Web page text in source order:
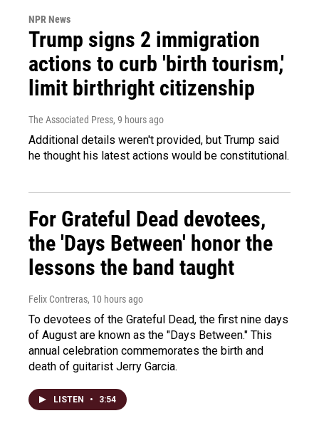
NPR News
Trump signs 2 immigration
actions to curb 'birth tourism,'
limit birthright citizenship
The Associated Press, 9 hours ago
Additional details weren't provided, but Trump said
he thought his latest actions would be constitutional.
For Grateful Dead devotees,
the 'Days Between' honor the
lessons the band taught
Felix Contreras, 10 hours ago
To devotees of the Grateful Dead, the first nine days
of August are known as the "Days Between." This
annual celebration commemorates the birth and
death of guitarist Jerry Garcia.
LISTEN • 3:54